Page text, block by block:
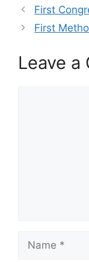
First
First
Leave a